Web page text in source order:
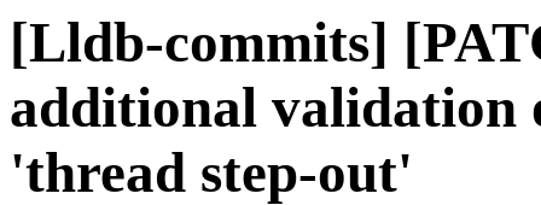
[Lldb-commits]
additional validation
'thread step-out'